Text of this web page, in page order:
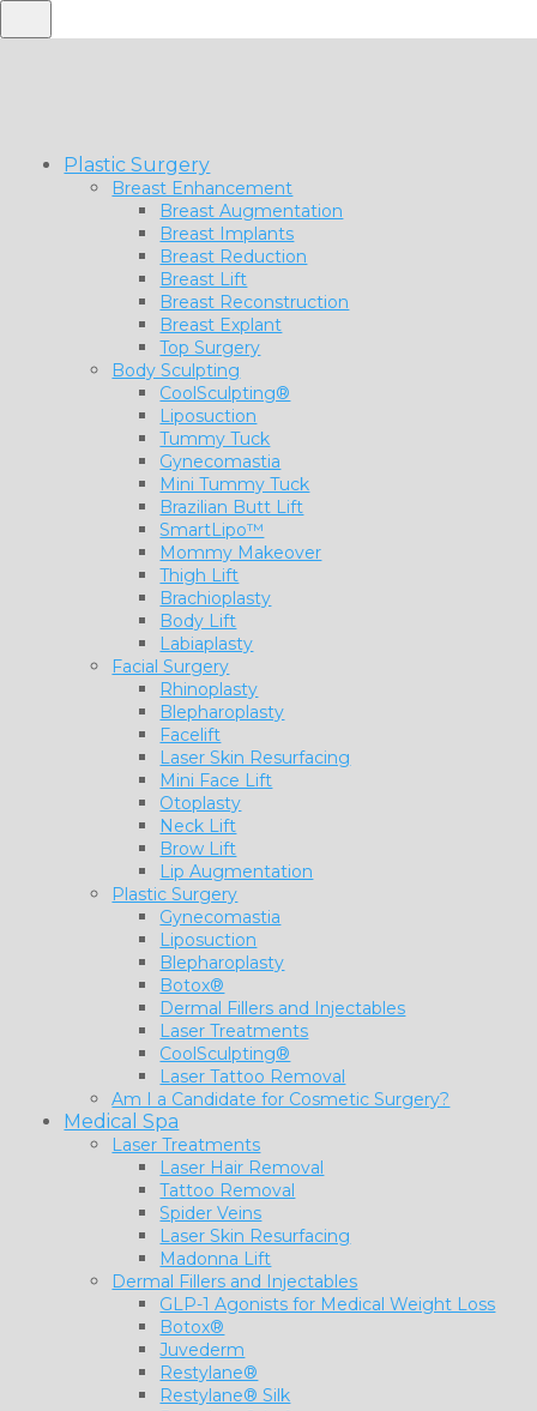
Plastic Surgery
Breast Enhancement
Breast Augmentation
Breast Implants
Breast Reduction
Breast Lift
Breast Reconstruction
Breast Explant
Top Surgery
Body Sculpting
CoolSculpting®
Liposuction
Tummy Tuck
Gynecomastia
Mini Tummy Tuck
Brazilian Butt Lift
SmartLipo™
Mommy Makeover
Thigh Lift
Brachioplasty
Body Lift
Labiaplasty
Facial Surgery
Rhinoplasty
Blepharoplasty
Facelift
Laser Skin Resurfacing
Mini Face Lift
Otoplasty
Neck Lift
Brow Lift
Lip Augmentation
Plastic Surgery
Gynecomastia
Liposuction
Blepharoplasty
Botox®
Dermal Fillers and Injectables
Laser Treatments
CoolSculpting®
Laser Tattoo Removal
Am I a Candidate for Cosmetic Surgery?
Medical Spa
Laser Treatments
Laser Hair Removal
Tattoo Removal
Spider Veins
Laser Skin Resurfacing
Madonna Lift
Dermal Fillers and Injectables
GLP-1 Agonists for Medical Weight Loss
Botox®
Juvederm
Restylane®
Restylane® Silk